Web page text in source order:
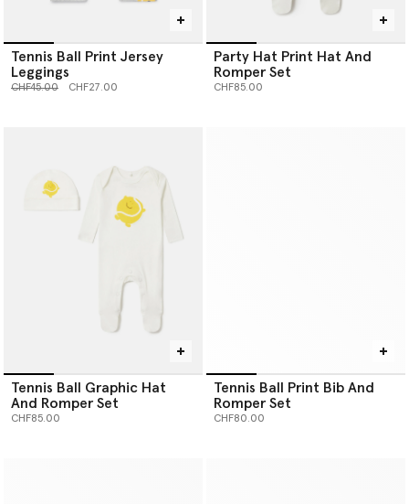
Tennis Ball Print Jersey
Leggings
Price reduced from
CHF45.00to CHF27.00
Party Hat Print Hat And
Romper Set
CHF85.00
Tennis Ball Graphic Hat
And Romper Set
CHF85.00
Tennis Ball Print Bib And
Romper Set
CHF80.00